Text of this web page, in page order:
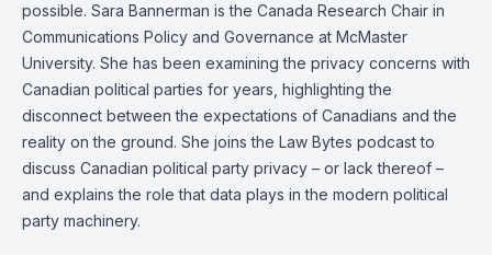
possible. Sara Bannerman is the Canada Research Chair in
Communications Policy and Governance at McMaster
University. She has been examining the privacy concerns with
Canadian political parties for years, highlighting the
disconnect between the expectations of Canadians and the
reality on the ground. She joins the Law Bytes podcast to
discuss Canadian political party privacy – or lack thereof –
and explains the role that data plays in the modern political
party machinery.